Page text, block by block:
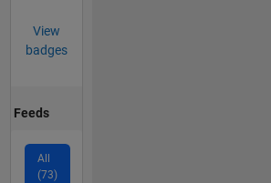
View
badges
Feeds
All
(73)